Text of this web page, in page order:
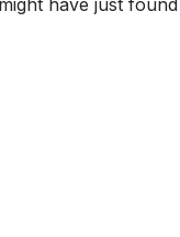
have just found